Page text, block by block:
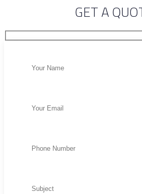
GET A